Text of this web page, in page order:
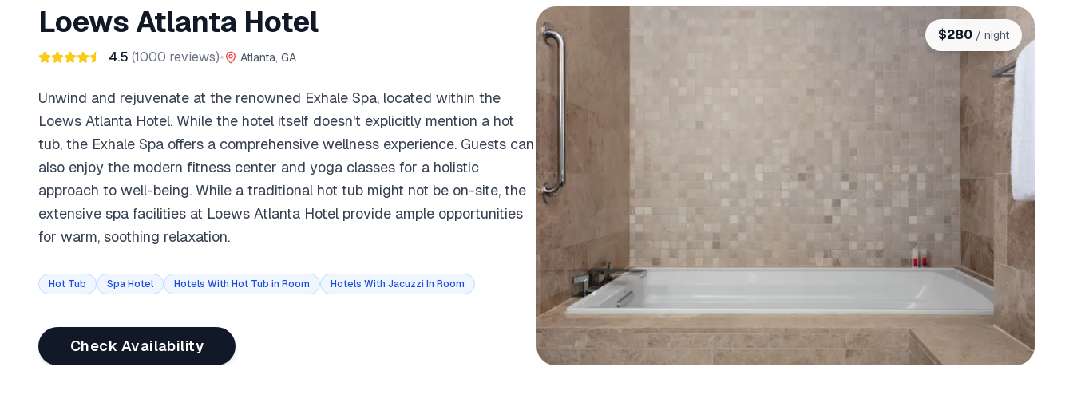
$280 / night
Loews Atlanta Hotel
4.5 (1000 reviews)• Atlanta, GA
Unwind and rejuvenate at the renowned Exhale Spa, located within the
Loews Atlanta Hotel. While the hotel itself doesn't explicitly mention a hot
tub, the Exhale Spa offers a comprehensive wellness experience. Guests can
also enjoy the modern fitness center and yoga classes for a holistic
approach to well-being. While a traditional hot tub might not be on-site, the
extensive spa facilities at Loews Atlanta Hotel provide ample opportunities
for warm, soothing relaxation.
Hot Tub Spa Hotel Hotels With Hot Tub in Room Hotels With Jacuzzi In Room
Check Availability